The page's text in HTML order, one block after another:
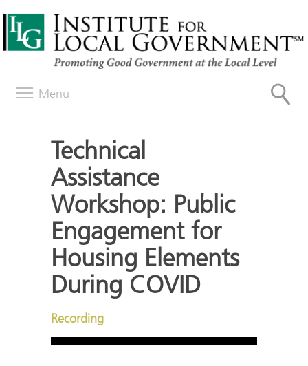
Menu
Technical
Assistance
Workshop: Public
Engagement for
Housing Elements
During COVID
Recording